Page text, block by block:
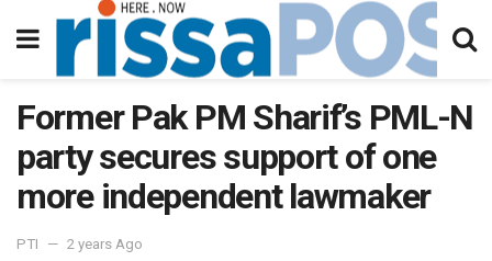
Former Pak PM Sharif’s PML-N
party secures support of one
more independent lawmaker
PTI 2 years Ago